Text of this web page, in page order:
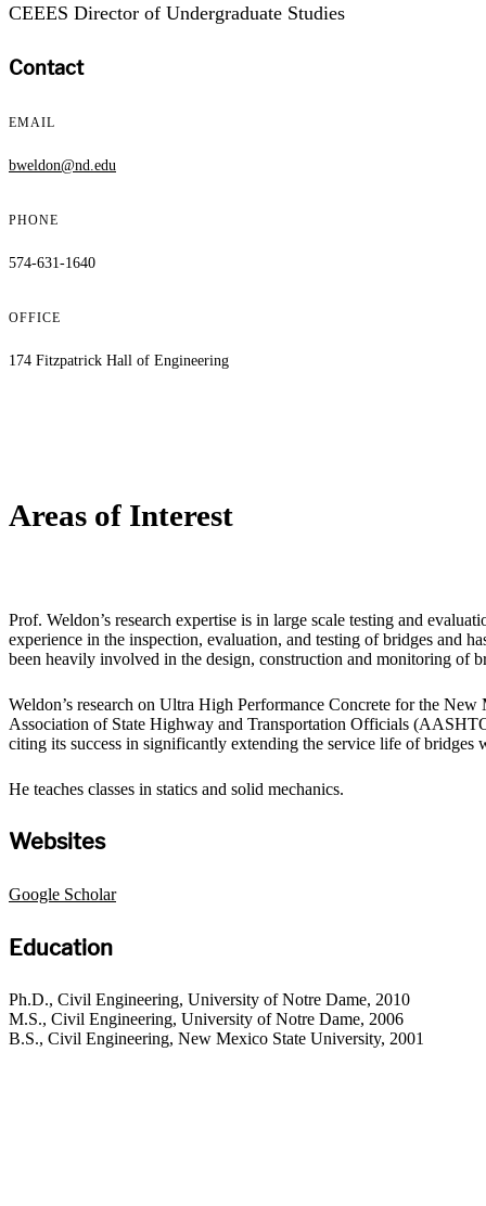
CEEES Director of Undergraduate Studies
Contact
EMAIL
bweldon@nd.edu
PHONE
574-631-1640
OFFICE
174 Fitzpatrick Hall of Engineering
Areas of Interest
Prof. Weldon’s research expertise is in large scale testing and
experience in the inspection, evaluation, and testing of bridges and
been heavily involved in the design, construction and monitoring of
Weldon’s research on Ultra High Performance Concrete for the
Association of State Highway and Transportation Officials
citing its success in significantly extending the service life of bridges
He teaches classes in statics and solid mechanics.
Websites
Google Scholar
Education
Ph.D., Civil Engineering, University of Notre Dame, 2010
M.S., Civil Engineering, University of Notre Dame, 2006
B.S., Civil Engineering, New Mexico State University, 2001